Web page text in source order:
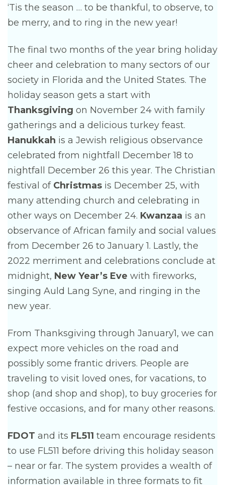
‘Tis the season … to be thankful, to observe, to
be merry, and to ring in the new year!
The final two months of the year bring holiday
cheer and celebration to many sectors of our
society in Florida and the United States. The
holiday season gets a start with
Thanksgiving on November 24 with family
gatherings and a delicious turkey feast.
Hanukkah is a Jewish religious observance
celebrated from nightfall December 18 to
nightfall December 26 this year. The Christian
festival of Christmas is December 25, with
many attending church and celebrating in
other ways on December 24. Kwanzaa is an
observance of African family and social values
from December 26 to January 1. Lastly, the
2022 merriment and celebrations conclude at
midnight, New Year’s Eve with fireworks,
singing Auld Lang Syne, and ringing in the
new year.
From Thanksgiving through January1, we can
expect more vehicles on the road and
possibly some frantic drivers. People are
traveling to visit loved ones, for vacations, to
shop (and shop and shop), to buy groceries for
festive occasions, and for many other reasons.
FDOT and its FL511 team encourage residents
to use FL511 before driving this holiday season
– near or far. The system provides a wealth of
information available in three formats to fit